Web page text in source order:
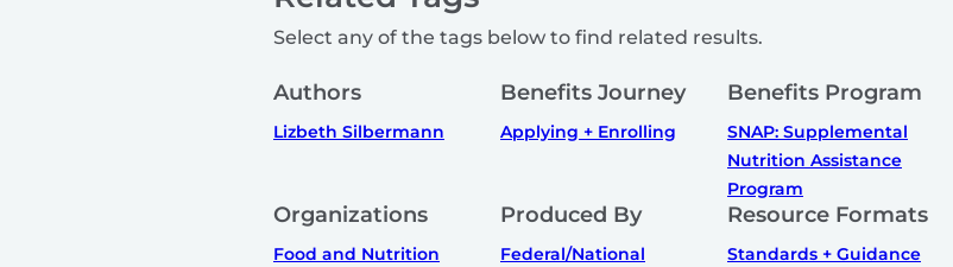
Select any of the tags below to find related results.
Authors
Lizbeth Silbermann
Benefits Journey
Applying + Enrolling
Benefits Program
SNAP: Supplemental
Nutrition Assistance
Program
Organizations
Food and Nutrition
Produced By
Federal/National
Resource Formats
Standards + Guidance